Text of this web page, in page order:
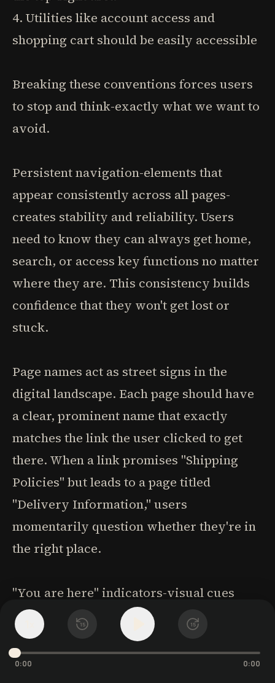
15 15
0:00 0:00
4. Utilities like account access and
shopping cart should be easily accessible
Breaking these conventions forces users
to stop and think-exactly what we want to
avoid.
Persistent navigation-elements that
appear consistently across all pages-
creates stability and reliability. Users
need to know they can always get home,
search, or access key functions no matter
where they are. This consistency builds
confidence that they won't get lost or
stuck.
Page names act as street signs in the
digital landscape. Each page should have
a clear, prominent name that exactly
matches the link the user clicked to get
there. When a link promises "Shipping
Policies" but leads to a page titled
"Delivery Information," users
momentarily question whether they're in
the right place.
"You are here" indicators-visual cues
showing the current location within the
site hierarchy-help users maintain their
bearings. These might be highlighted